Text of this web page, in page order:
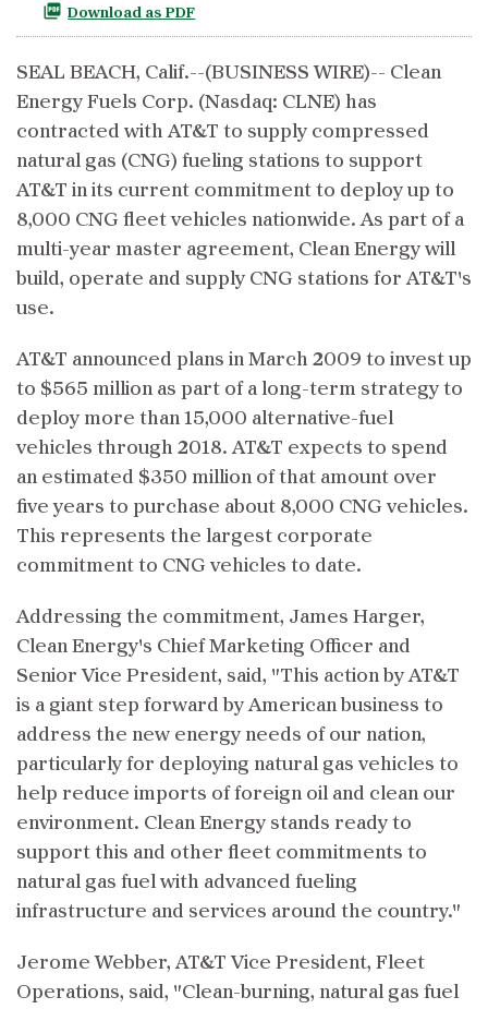
Download as PDF
SEAL BEACH, Calif.--(BUSINESS WIRE)-- Clean
Energy Fuels Corp. (Nasdaq: CLNE) has
contracted with AT&T to supply compressed
natural gas (CNG) fueling stations to support
AT&T in its current commitment to deploy up to
8,000 CNG fleet vehicles nationwide. As part of a
multi-year master agreement, Clean Energy will
build, operate and supply CNG stations for AT&T's
use.
AT&T announced plans in March 2009 to invest up
to $565 million as part of a long-term strategy to
deploy more than 15,000 alternative-fuel
vehicles through 2018. AT&T expects to spend
an estimated $350 million of that amount over
five years to purchase about 8,000 CNG vehicles.
This represents the largest corporate
commitment to CNG vehicles to date.
Addressing the commitment, James Harger,
Clean Energy's Chief Marketing Officer and
Senior Vice President, said, "This action by AT&T
is a giant step forward by American business to
address the new energy needs of our nation,
particularly for deploying natural gas vehicles to
help reduce imports of foreign oil and clean our
environment. Clean Energy stands ready to
support this and other fleet commitments to
natural gas fuel with advanced fueling
infrastructure and services around the country."
Jerome Webber, AT&T Vice President, Fleet
Operations, said, "Clean-burning, natural gas fuel